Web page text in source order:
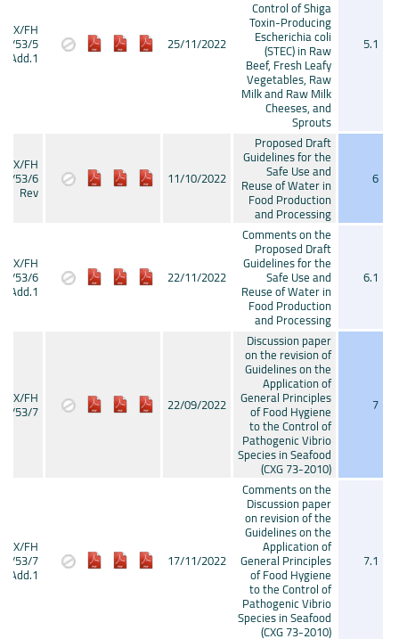
5.1
Control of Shiga
Toxin-Producing
Escherichia coli
(STEC) in Raw
Beef, Fresh Leafy
Vegetables, Raw
Milk and Raw Milk
Cheeses, and
Sprouts
25/11/2022
CX/FH
53/5
Add.1
6
Proposed Draft
Guidelines for the
Safe Use and
Reuse of Water in
Food Production
and Processing
11/10/2022
CX/FH
53/6
Rev
6.1
Comments on the
Proposed Draft
Guidelines for the
Safe Use and
Reuse of Water in
Food Production
and Processing
22/11/2022
CX/FH
53/6
Add.1
7
Discussion paper
on the revision of
Guidelines on the
Application of
General Principles
of Food Hygiene
to the Control of
Pathogenic Vibrio
Species in Seafood
(CXG 73-2010)
22/09/2022
CX/FH
53/7
7.1
Comments on the
Discussion paper
on revision of the
Guidelines on the
Application of
General Principles
of Food Hygiene
to the Control of
Pathogenic Vibrio
Species in Seafood
(CXG 73-2010)
17/11/2022
CX/FH
53/7
Add.1